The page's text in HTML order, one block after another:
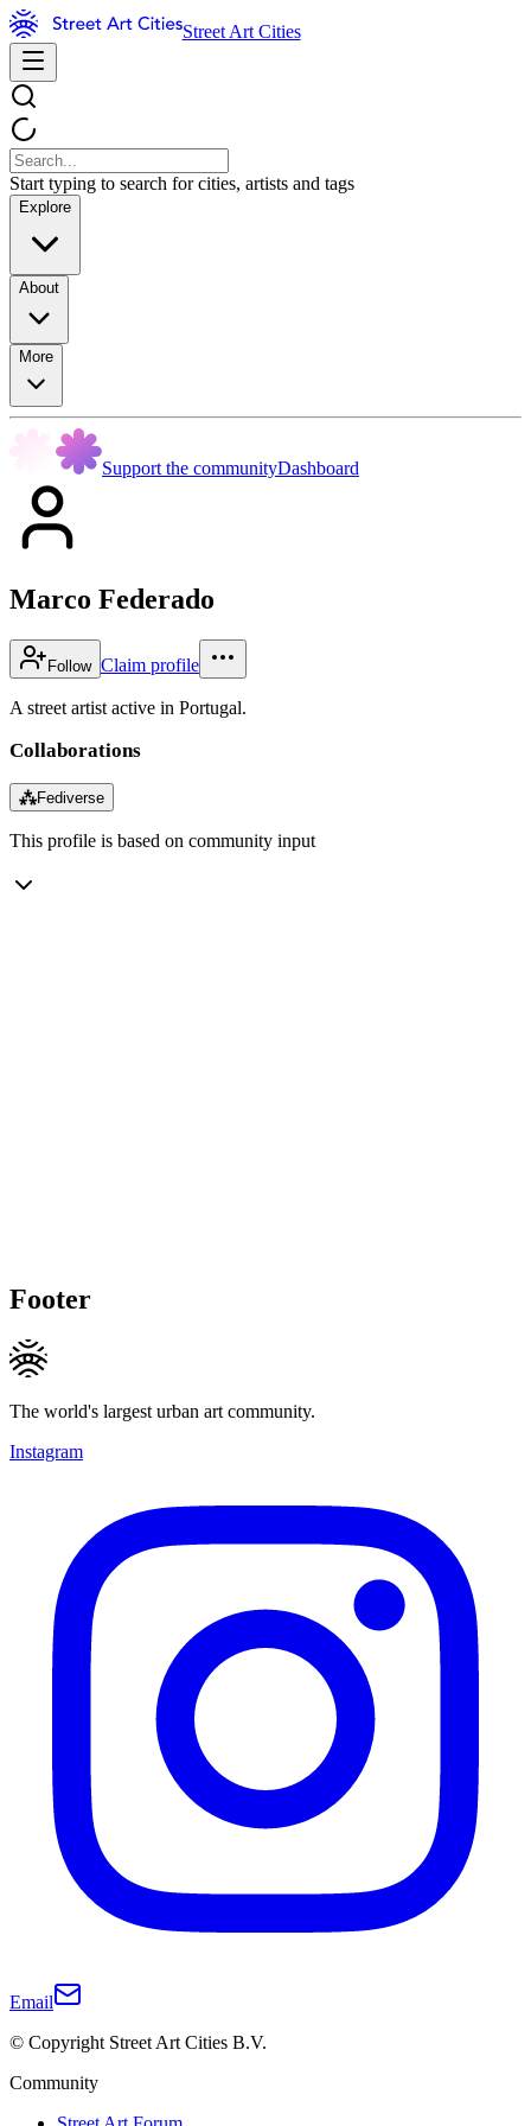
Street Art Cities
Start typing to search for cities, artists and tags
Explore
About
More
Support the communityDashboard
Marco Federado
Follow Claim profile
A street artist active in Portugal.
Collaborations
⁂Fediverse
This profile is based on community input
Footer
The world's largest urban art community.
Instagram
Email
© Copyright Street Art Cities B.V.
Community